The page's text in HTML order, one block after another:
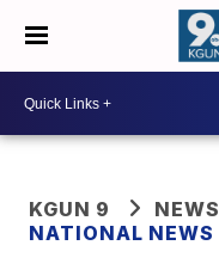
KGUN 9
NEWS
NATIONAL NEWS